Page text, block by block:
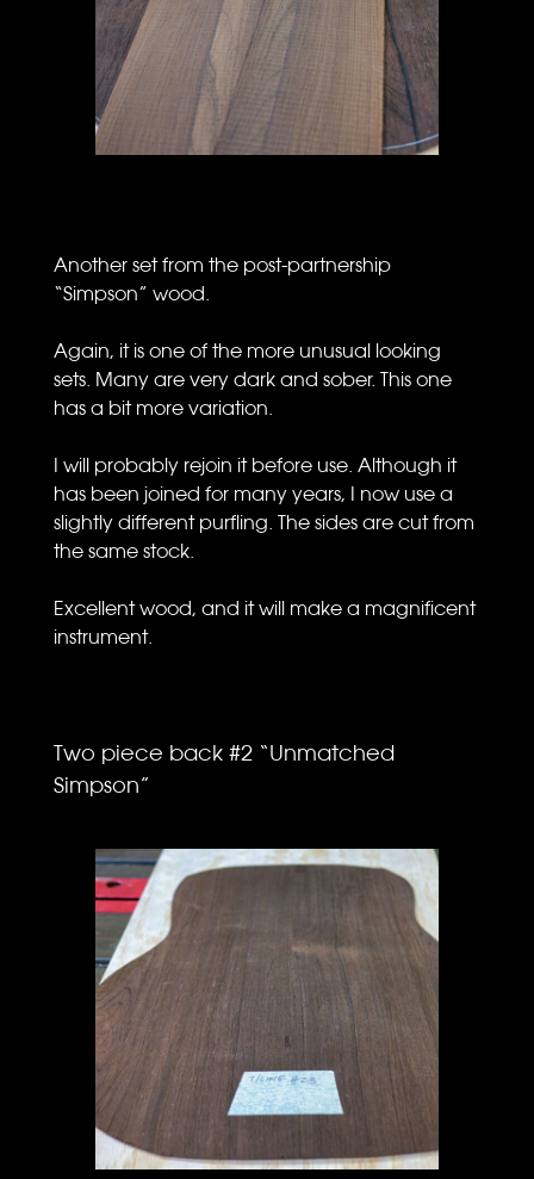
Another set from the post-partnership
“Simpson” wood.
Again, it is one of the more unusual looking
sets. Many are very dark and sober. This one
has a bit more variation.
I will probably rejoin it before use. Although it
has been joined for many years, I now use a
slightly different purfling. The sides are cut from
the same stock.
Excellent wood, and it will make a magnificent
instrument.
Two piece back #2 “Unmatched
Simpson”